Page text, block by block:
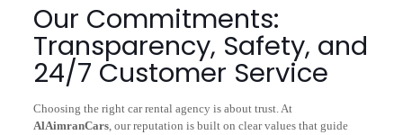
Our Commitments:
Transparency, Safety, and
24/7 Customer Service
Choosing the right car rental agency is about trust. At
AlAimranCars, our reputation is built on clear values that guide